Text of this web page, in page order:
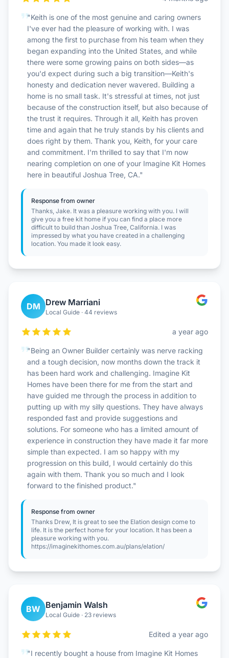
Login / Sign Up
"Keith is one of the most genuine and caring owners
I've ever had the pleasure of working with. I was
among the first to purchase from his team when they
began expanding into the United States, and while
there were some growing pains on both sides—as
you'd expect during such a big transition—Keith's
honesty and dedication never wavered. Building a
home is no small task. It's stressful at times, not just
because of the construction itself, but also because of
the trust it requires. Through it all, Keith has proven
time and again that he truly stands by his clients and
does right by them. Thank you, Keith, for your care
and commitment. I'm thrilled to say that I'm now
nearing completion on one of your Imagine Kit Homes
here in beautiful Joshua Tree, CA."
Response from owner
Thanks, Jake. It was a pleasure working with you. I will
give you a free kit home if you can find a place more
difficult to build than Joshua Tree, California. I was
impressed by what you have created in a challenging
location. You made it look easy.
DM Drew Marriani
Local Guide · 44 reviews
a year ago
"Being an Owner Builder certainly was nerve racking
and a tough decision, now months down the track it
has been hard work and challenging. Imagine Kit
Homes have been there for me from the start and
have guided me through the process in addition to
putting up with my silly questions. They have always
responded fast and provide suggestions and
solutions. For someone who has a limited amount of
experience in construction they have made it far more
simple than expected. I am so happy with my
progression on this build, I would certainly do this
again with them. Thank you so much and I look
forward to the finished product."
Response from owner
Thanks Drew, It is great to see the Elation design come to
life. It is the perfect home for your location. It has been a
pleasure working with you.
https://imaginekithomes.com.au/plans/elation/
BW Benjamin Walsh
Local Guide · 23 reviews
Edited a year ago
"I recently bought a house from Imagine Kit Homes